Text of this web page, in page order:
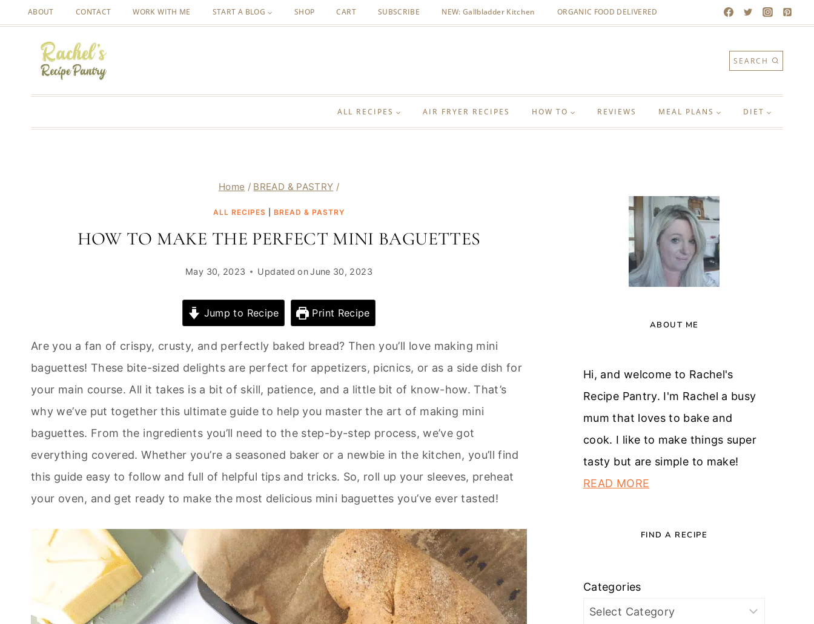
content
ABOUT CONTACT WORK WITH ME START A BLOG SHOP CART SUBSCRIBE NEW: Gallbladder Kitchen ORGANIC FOOD DELIVERED
SEARCH
ALL RECIPES AIR FRYER RECIPES HOW TO REVIEWS MEAL PLANS DIET
Home / BREAD & PASTRY /
ALL RECIPES BREAD & PASTRY
HOW TO MAKE THE PERFECT MINI BAGUETTES
May 30, 2023 Updated onJune 30, 2023
Jump to Recipe Print Recipe
Are you a fan of crispy, crusty, and perfectly baked bread? Then you’ll love making mini
baguettes! These bite-sized delights are perfect for appetizers, picnics, or as a side dish for
your main course. All it takes is a bit of skill, patience, and a little bit of know-how. That’s
why we’ve put together this ultimate guide to help you master the art of making mini
baguettes. From the ingredients you’ll need to the step-by-step process, we’ve got
everything covered. Whether you’re a seasoned baker or a newbie in the kitchen, you’ll find
this guide easy to follow and full of helpful tips and tricks. So, roll up your sleeves, preheat
your oven, and get ready to make the most delicious mini baguettes you’ve ever tasted!
ABOUT ME
Hi, and welcome to Rachel's
Recipe Pantry. I'm Rachel a busy
mum that loves to bake and
cook. I like to make things super
tasty but are simple to make!
READ MORE
FIND A RECIPE
Categories